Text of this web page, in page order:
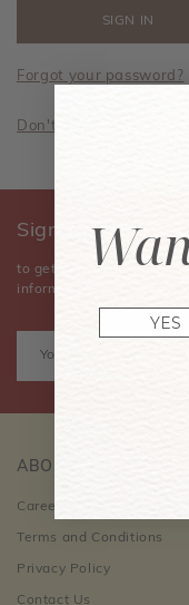
Forgot your password?
Don't have an
Sign Up for Our
to get the latest news,
information.
ABOUT US
Career Opportunities
Terms and Conditions
Privacy Policy
Contact Us
YES